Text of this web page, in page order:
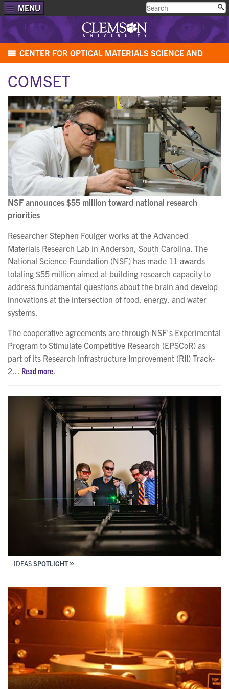
MENU
CENTER FOR OPTICAL MATERIALS SCIENCE AND
ENGINEERING TECHNOLOGIES (COMSET)
COMSET
NSF announces $55 million toward national research
priorities
Researcher Stephen Foulger works at the Advanced
Materials Research Lab in Anderson, South Carolina. The
National Science Foundation (NSF) has made 11 awards
totaling $55 million aimed at building research capacity to
address fundamental questions about the brain and develop
innovations at the intersection of food, energy, and water
systems.
The cooperative agreements are through NSF's Experimental
Program to Stimulate Competitive Research (EPSCoR) as
part of its Research Infrastructure Improvement (RII) Track-
2... Read more
IDEASSPOTLIGHT